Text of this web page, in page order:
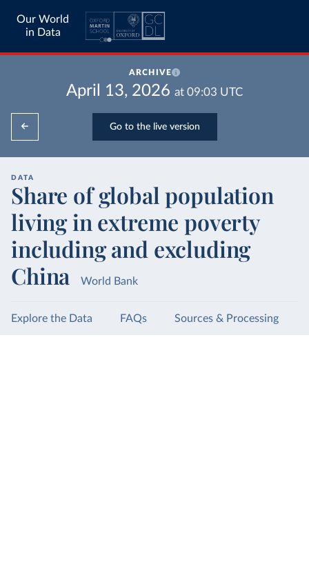
Our World
in Data
ARCHIVE
April 13, 2026 at 09:03 UTC
Go to the live version
DATA
Share of global population
living in extreme poverty
including and excluding
China
World Bank
Explore the Data FAQs Sources & Processing